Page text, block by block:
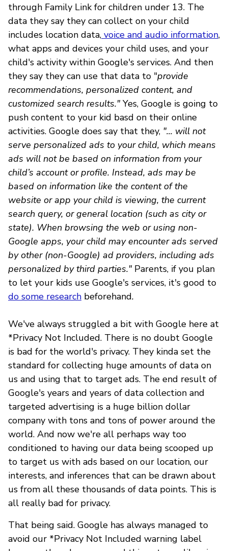
through Family Link for children under 13. The
data they say they can collect on your child
includes location data, voice and audio information,
what apps and devices your child uses, and your
child's activity within Google's services. And then
they say they can use that data to "provide
recommendations, personalized content, and
customized search results."Yes, Google is going to
push content to your kid basd on their online
activities. Google does say that they, "... will not
serve personalized ads to your child, which means
ads will not be based on information from your
child’s account or profile. Instead, ads may be
based on information like the content of the
website or app your child is viewing, the current
search query, or general location (such as city or
state). When browsing the web or using non-
Google apps, your child may encounter ads served
by other (non-Google) ad providers, including ads
personalized by third parties."Parents, if you plan
to let your kids use Google's services, it's good to
do some research beforehand.
We've always struggled a bit with Google here at
*Privacy Not Included. There is no doubt Google
is bad for the world's privacy. They kinda set the
standard for collecting huge amounts of data on
us and using that to target ads. The end result of
Google's years and years of data collection and
targeted advertising is a huge billion dollar
company with tons and tons of power around the
world. And now we're all perhaps way too
conditioned to having our data being scooped up
to target us with ads based on our location, our
interests, and inferences that can be drawn about
us from all these thousands of data points. This is
all really bad for privacy.
That being said. Google has always managed to
avoid our *Privacy Not Included warning label